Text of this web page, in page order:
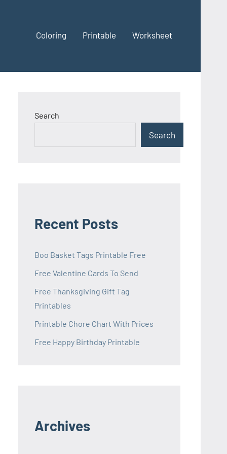
Coloring Printable Worksheet
Search
Search
Recent Posts
Boo Basket Tags Printable Free
Free Valentine Cards To Send
Free Thanksgiving Gift Tag
Printables
Printable Chore Chart With Prices
Free Happy Birthday Printable
Archives